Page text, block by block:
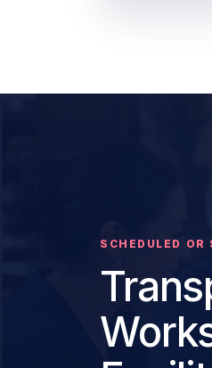
SCHEDULED